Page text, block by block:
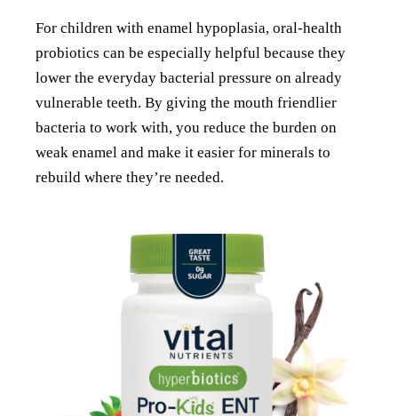
For children with enamel hypoplasia, oral-health
probiotics can be especially helpful because they
lower the everyday bacterial pressure on already
vulnerable teeth. By giving the mouth friendlier
bacteria to work with, you reduce the burden on
weak enamel and make it easier for minerals to
rebuild where they’re needed.